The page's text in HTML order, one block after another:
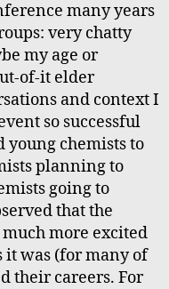
many years
very chatty
my age or
of-it elder
and context I
so successful
chemists to
planning to
going to
that the
more excited
it was (for many of
their careers. For